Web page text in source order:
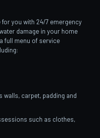
you with 24/7 emergency
damage in your home
full menu of service
walls, carpet, padding and
such as clothes,